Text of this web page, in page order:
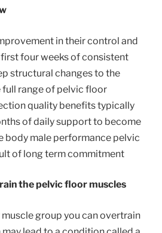
in their control and
four weeks of consistent
structural changes to the
full range of pelvic floor
quality benefits typically
of daily support to become
body male performance pelvic
of long term commitment
the pelvic floor muscles
muscle group you can overtrain